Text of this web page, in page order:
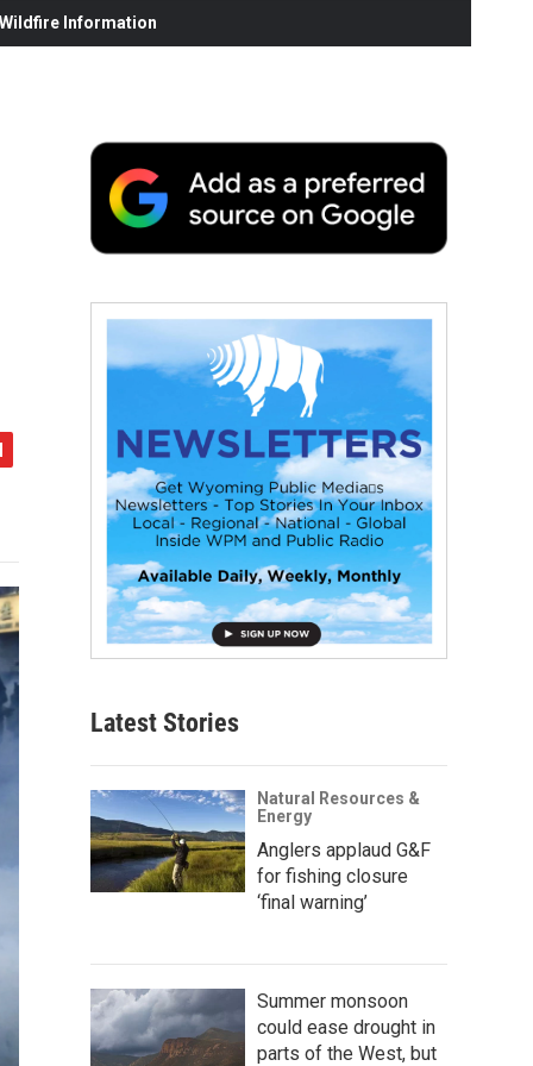
Information
Latest Stories
Natural Resources &
Energy
Anglers applaud G&F
for fishing closure
‘final warning’
Summer monsoon
could ease drought in
parts of the West, but